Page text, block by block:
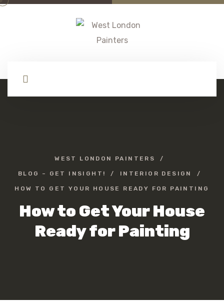
WEST LONDON PAINTERS
BLOG – GET INSIGHT! INTERIOR DESIGN
HOW TO GET YOUR HOUSE READY FOR PAINTING
How to Get Your House
Ready for Painting